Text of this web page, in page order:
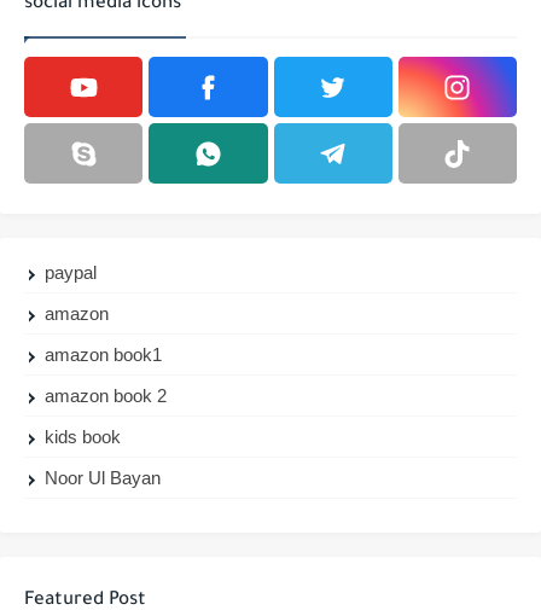
social media icons
paypal
amazon
amazon book1
amazon book 2
kids book
Noor Ul Bayan
Featured Post